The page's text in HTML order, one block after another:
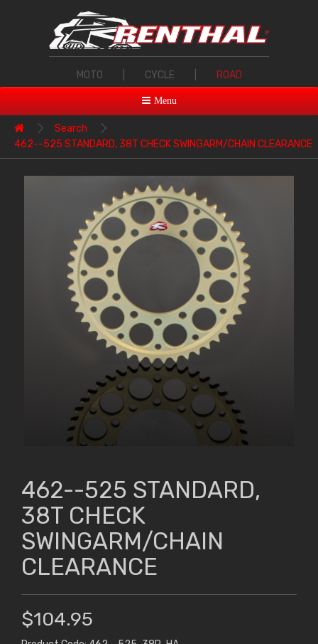
MOTO CYCLE ROAD
Menu
Search
462--525 STANDARD, 38T CHECK SWINGARM/CHAIN CLEARANCE
462--525 STANDARD,
38T CHECK
SWINGARM/CHAIN
CLEARANCE
$104.95